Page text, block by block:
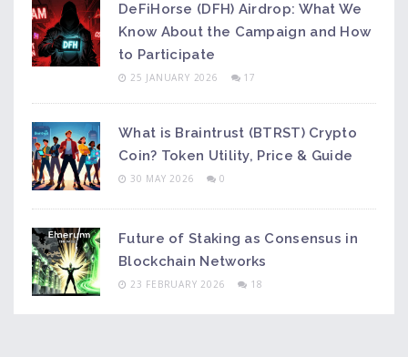
DeFiHorse (DFH) Airdrop: What We
Know About the Campaign and How
to Participate
25 JANUARY 2026 17
What is Braintrust (BTRST) Crypto
Coin? Token Utility, Price & Guide
30 MAY 2026 0
Future of Staking as Consensus in
Blockchain Networks
23 FEBRUARY 2026 18